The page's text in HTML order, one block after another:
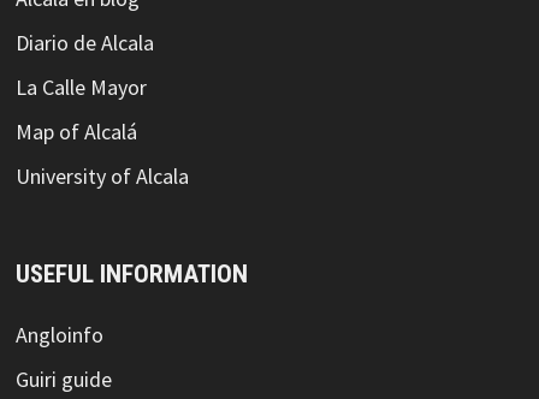
Diario de Alcala
La Calle Mayor
Map of Alcalá
University of Alcala
USEFUL INFORMATION
Angloinfo
Guiri guide